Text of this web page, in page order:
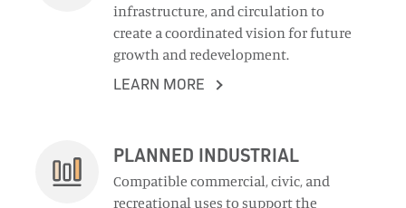
infrastructure, and circulation to
create a coordinated vision for future
growth and redevelopment.
LEARN MORE
PLANNED INDUSTRIAL
Compatible commercial, civic, and
recreational uses to support the